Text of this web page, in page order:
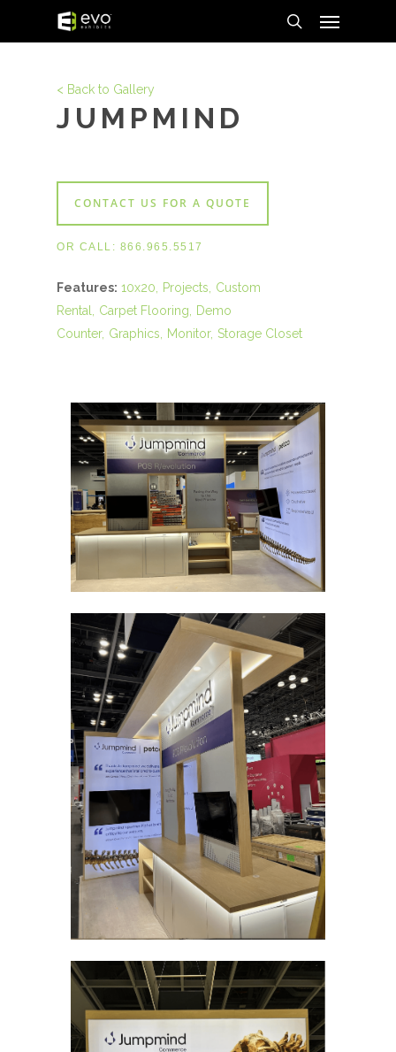
search
< Back to Gallery
JUMPMIND
CONTACT US FOR A QUOTE
OR CALL: 866.965.5517
Features: 10x20 Projects
Custom
Rental Carpet Flooring
Demo
Counter Graphics Monitor Storage Closet